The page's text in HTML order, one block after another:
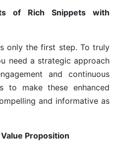
of Rich Snippets with
only the first step. To truly
need a strategic approach
and continuous
to make these enhanced
and informative as
Proposition